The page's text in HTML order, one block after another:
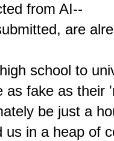
from AI--
are
school to
as fake as their
be just a
us in a heap of